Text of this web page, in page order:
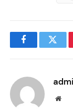
Facebook